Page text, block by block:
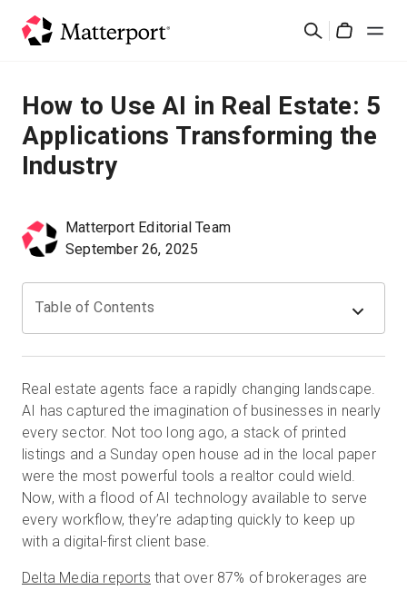
Search
Solutions
Products
Resources
What's New
Contact Us
Sign In
Start Free
Sales: +1(888) 993-8990
EN
How to Use AI in Real Estate: 5
Applications Transforming the
Industry
Matterport Editorial Team
September 26, 2025
Table of Contents
Real estate agents face a rapidly changing landscape.
AI has captured the imagination of businesses in nearly
every sector. Not too long ago, a stack of printed
listings and a Sunday open house ad in the local paper
were the most powerful tools a realtor could wield.
Now, with a flood of AI technology available to serve
every workflow, they’re adapting quickly to keep up
with a digital-first client base.
Delta Media reports that over 87% of brokerages are